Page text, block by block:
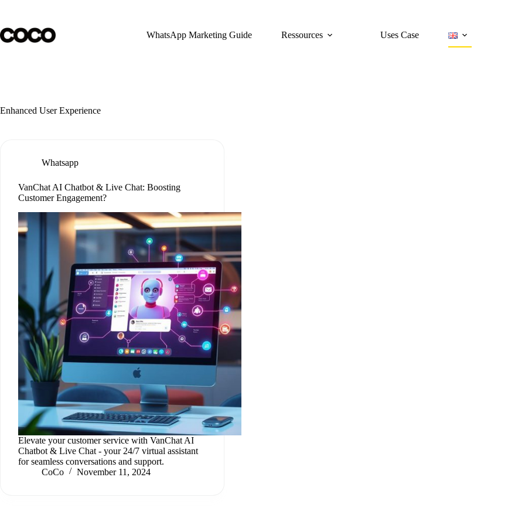
content
WhatsApp Marketing Guide
Ressources Uses Case
Enhanced User Experience
Whatsapp
VanChat AI Chatbot & Live Chat: Boosting
Customer Engagement?
Elevate your customer service with VanChat AI
Chatbot & Live Chat - your 24/7 virtual assistant
for seamless conversations and support.
CoCo
November 11, 2024